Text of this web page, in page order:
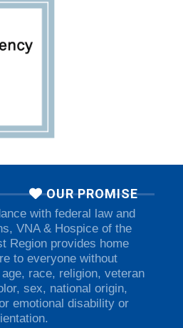
OUR PROMISE
with federal law and
VNA & Hospice of the
Region provides home
to everyone without
race, religion, veteran
sex, national origin,
emotional disability or